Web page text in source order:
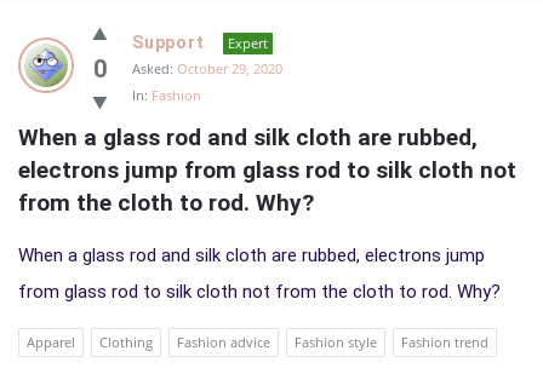
0
Support
Expert
Asked: October 29, 2020
In: Fashion
When a glass rod and silk cloth are rubbed,
electrons jump from glass rod to silk cloth not
from the cloth to rod. Why?
When a glass rod and silk cloth are rubbed, electrons jump
from glass rod to silk cloth not from the cloth to rod. Why?
Apparel Clothing Fashion advice Fashion style Fashion trend